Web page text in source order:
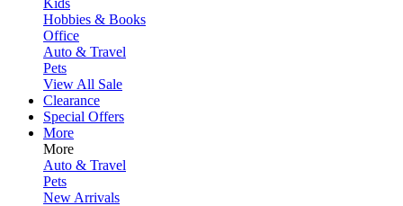
Kids
Hobbies & Books
Office
Auto & Travel
Pets
View All Sale
Clearance
Special Offers
More
More
Auto & Travel
Pets
New Arrivals